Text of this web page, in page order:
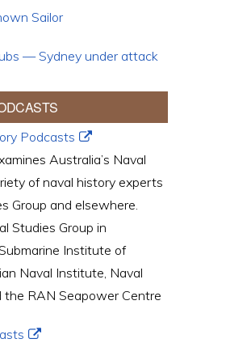
Sailor
— Sydney under attack
Podcasts
Australia’s Naval
of naval history experts
Group and elsewhere.
Studies Group in
Institute of
Naval Institute, Naval
the RAN Seapower Centre